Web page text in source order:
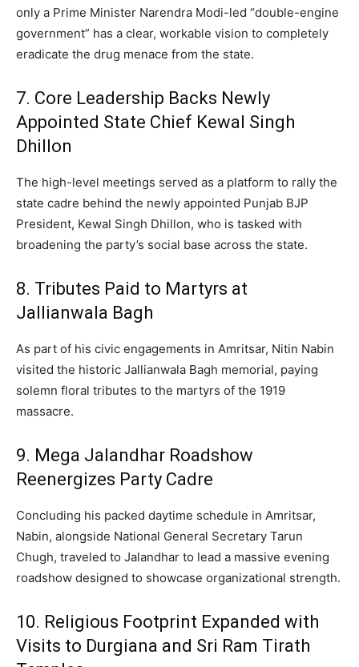
only a Prime Minister Narendra Modi-led “double-engine
government” has a clear, workable vision to completely
eradicate the drug menace from the state.
7. Core Leadership Backs Newly
Appointed State Chief Kewal Singh
Dhillon
The high-level meetings served as a platform to rally the
state cadre behind the newly appointed Punjab BJP
President, Kewal Singh Dhillon, who is tasked with
broadening the party’s social base across the state.
8. Tributes Paid to Martyrs at
Jallianwala Bagh
As part of his civic engagements in Amritsar, Nitin Nabin
visited the historic Jallianwala Bagh memorial, paying
solemn floral tributes to the martyrs of the 1919
massacre.
9. Mega Jalandhar Roadshow
Reenergizes Party Cadre
Concluding his packed daytime schedule in Amritsar,
Nabin, alongside National General Secretary Tarun
Chugh, traveled to Jalandhar to lead a massive evening
roadshow designed to showcase organizational strength.
10. Religious Footprint Expanded with
Visits to Durgiana and Sri Ram Tirath